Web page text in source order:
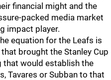
financial might and the
packed media market
impact player.
equation for the Leafs is
brought the Stanley Cup
that would establish the
Tavares or Subban to that